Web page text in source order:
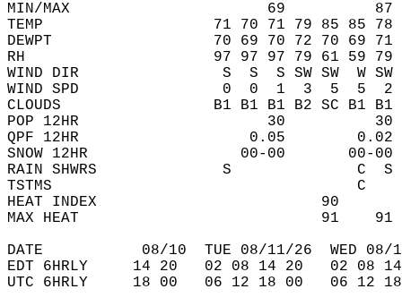
MIN/MAX                      69
TEMP                   71 70 71 79 85 85 78
DEWPT                  70 69 70 72 70 69 71
RH                     97 97 97 79 61 59 79
WIND DIR                S  S  S SW SW  W SW
WIND SPD                0  0  1  3  5  5
CLOUDS                 B1 B1 B1 B2 SC B1 B1
POP 12HR                     30
QPF 12HR                   0.05
SNOW 12HR
RAIN SHWRS
TSTMS
HEAT INDEX
MAX HEAT
DATE           08/10  TUE 08/11/26  WED
EDT 6HRLY     14 20   02 08 14 20   02
UTC 6HRLY     18 00   06 12 18 00   06